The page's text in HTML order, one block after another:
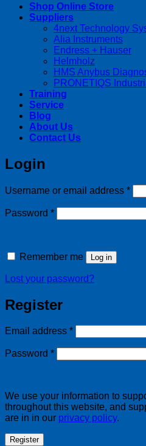
Shop Online Store
Suppliers
4next Technology
Alia Instruments
Endress + Hauser
Helmholz
HMS Anybus
PRONETIQS
Training
Service
Blog
About Us
Contact Us
Login
Username or email address *
Password *Required
Remember me Log in
Lost your password?
Register
Email address *Required
Password *Required
We use your information to
throughout this website, and
are in in our privacy policy.
Register